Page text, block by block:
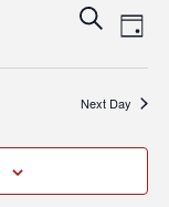
and
SEARCH
DAY
Next Day